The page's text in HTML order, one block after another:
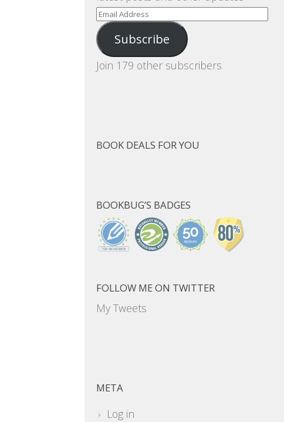
Email
Address
Subscribe
Join 179 other subscribers
BOOK DEALS FOR YOU
BOOKBUG’S BADGES
FOLLOW ME ON TWITTER
My Tweets
META
Log in